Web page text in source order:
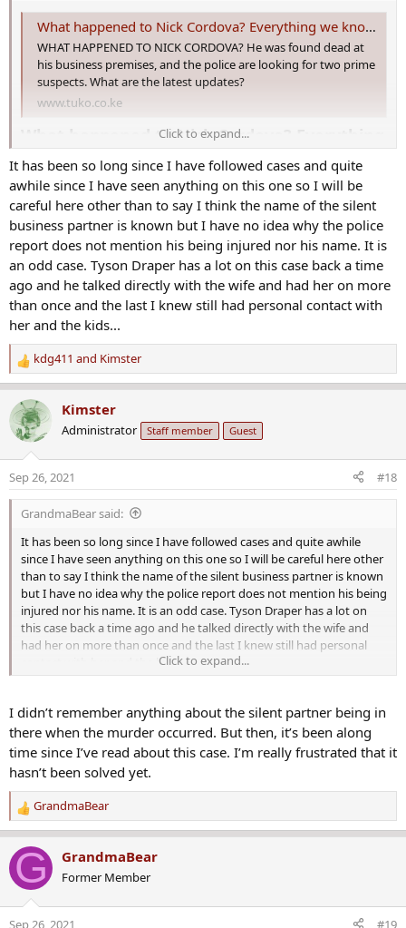
What happened to Nick Cordova? Everything we know so far
WHAT HAPPENED TO NICK CORDOVA? He was found dead at
his business premises, and the police are looking for two prime
suspects. What are the latest updates?
www.tuko.co.ke
What happened to Nick Cordova? Everything
we know so far
Murder is an unfortunate event, especially for the
bereaved family. The situation gets worse when the dead
person's family members cannot find closure as the case's
investigators hit dead ends. Nick Cordova was murdered
inside his Gilbert, Arizona business while video calling his
children. And unfortunately, weeks later, police were still
looking for leads and possible suspects. Ever since the
murder, Nick's wife has been at the forefront, urging
people to come forward with information leading to the
arrest of the suspects, and it has been a great challenge.
What happened to Nick Cordova?
Who killed Nick Cordova? It is now more than a year since
his murder, and his wife has never stopped urging the
public to help identify the primary suspects. The police are
also investigating to get to the bottom of the murder case.
Is there any Nick Cordova update? What are their findings,
and have they arrested the prime suspects?
Even though detectives have not stated how Nick Cordova
died, they have identified two suspects fleeing the scene
shortly after his murder. And one of the suspects was
captured by surveillance video at a nearby convenience
store.
The two suspects in the murder case arrived at the gas
station near Nick Cordova’s business minutes after the
murder. Unfortunately, no specifics about the two
individuals have been released by the police.
The Gilbert Police urges the public to watch the video and
report any information they might have about the two
people. The person appears to be 5'8'' with a heavy build.
According to police reports, he seems to be either
Hispanic or Native American.
Click to expand...
It has been so long since I have followed cases and quite
awhile since I have seen anything on this one so I will be
careful here other than to say I think the name of the silent
business partner is known but I have no idea why the police
report does not mention his being injured nor his name. It is
an odd case. Tyson Draper has a lot on this case back a time
ago and he talked directly with the wife and had her on more
than once and the last I knew still had personal contact with
her and the kids...
R
e
a
c
t
n
s
kdg411 and Kimster
Kimster
Administrator Staff member Guest
Sep 26, 2021 #18
GrandmaBear said:
It has been so long since I have followed cases and quite awhile
since I have seen anything on this one so I will be careful here other
than to say I think the name of the silent business partner is known
but I have no idea why the police report does not mention his being
injured nor his name. It is an odd case. Tyson Draper has a lot on
this case back a time ago and he talked directly with the wife and
had her on more than once and the last I knew still had personal
contact with her and the kids...Click to expand...
I didn’t remember anything about the silent partner being in
there when the murder occurred. But then, it’s been along
time since I’ve read about this case. I’m really frustrated that it
hasn’t been solved yet.
R
e
a
c
t
GrandmaBear
G GrandmaBear
Former Member
Sep 26, 2021 #19